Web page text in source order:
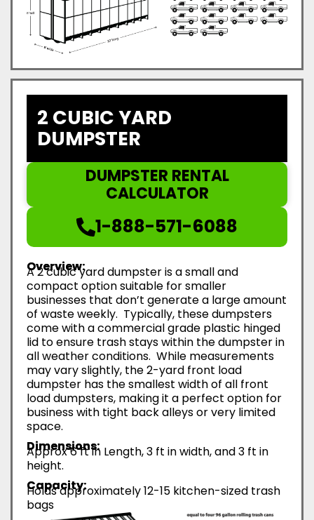
2 CUBIC YARD
DUMPSTER
DUMPSTER RENTAL
CALCULATOR
1-888-571-6088
Overview:
A 2 cubic yard dumpster is a small and
compact option suitable for smaller
businesses that don’t generate a large amount
of waste weekly. Typically, these dumpsters
come with a commercial grade plastic hinged
lid to ensure trash stays within the dumpster in
all weather conditions. While measurements
may vary slightly, the 2-yard front load
dumpster has the smallest width of all front
load dumpsters, making it a perfect option for
business with tight back alleys or very limited
space.
Dimensions:
Approx 6 ft in Length, 3 ft in width, and 3 ft in
height.
Capacity:
Holds approximately 12-15 kitchen-sized trash
bags